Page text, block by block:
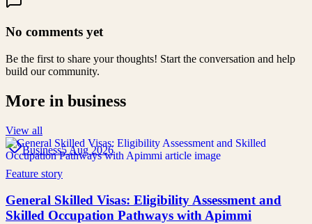
No comments yet
Be the first to share your thoughts! Start the conversation and help
build our community.
More in business
View all
Business5 Aug 2026
Feature story
General Skilled Visas: Eligibility Assessment and
Skilled Occupation Pathways with Apimmi